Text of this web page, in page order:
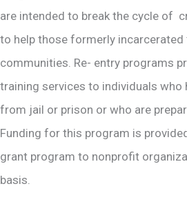
are intended to break the cycle of
to help those formerly
communities. Re- entry programs
training services to individuals who
from jail or prison or who are
Funding for this program is
grant program to nonprofit
basis.